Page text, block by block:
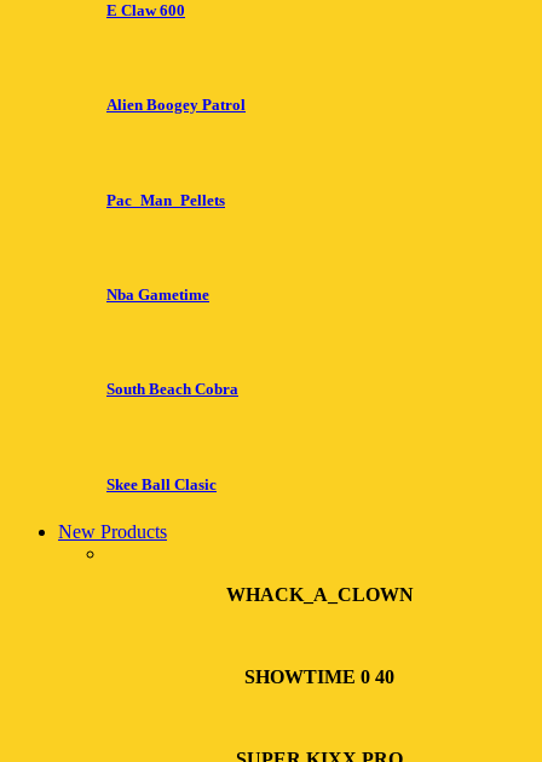
E Claw 600
Alien Boogey Patrol
Pac_Man_Pellets
Nba Gametime
South Beach Cobra
Skee Ball Clasic
New Products
WHACK_A_CLOWN
SHOWTIME 0 40